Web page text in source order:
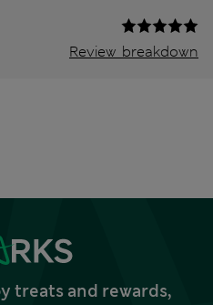
Review breakdown
treats and rewards,